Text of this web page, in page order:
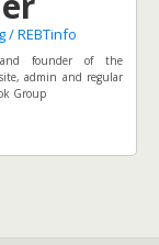
/ REBTinfo
founder of the
admin and regular
Group